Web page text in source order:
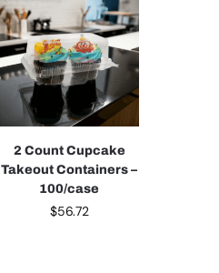
2 Count Cupcake
Takeout Containers –
100/case
$56.72